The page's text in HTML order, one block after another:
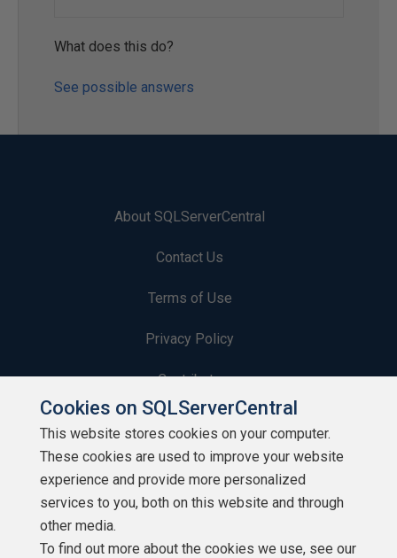
What does this do?
See possible answers
About SQLServerCentral
Contact Us
Terms of Use
Privacy Policy
Contribute
Contributors
Authors
Newsletters
Build Lists
Cookies on SQLServerCentral
This website stores cookies on your computer.
These cookies are used to improve your website
experience and provide more personalized
services to you, both on this website and through
other media.
To find out more about the cookies we use, see our